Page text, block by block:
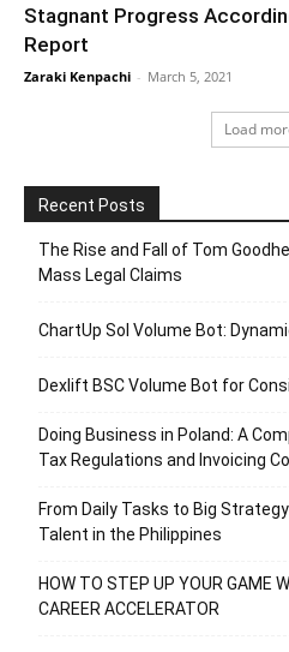
Stagnant Progress
Report
Zaraki Kenpachi - March 5, 2021
Load
Recent Posts
The Rise and Fall of Tom
Mass Legal Claims
ChartUp Sol Volume Bot:
Dexlift BSC Volume Bot for
Doing Business in Poland: A
Tax Regulations and Invoicing
From Daily Tasks to Big
Talent in the Philippines
HOW TO STEP UP YOUR GAME
CAREER ACCELERATOR